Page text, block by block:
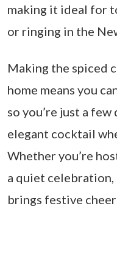
making it ideal for
or ringing in the
Making the spiced
home means you
so you’re just a
elegant cocktail
Whether you’re
a quiet
brings festive